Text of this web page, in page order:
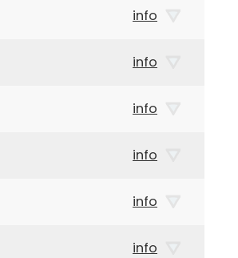
info
info
info
info
info
info